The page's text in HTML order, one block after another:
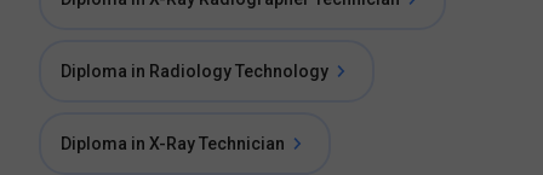
Diploma in Radiology Technology
Diploma in X-Ray Technician